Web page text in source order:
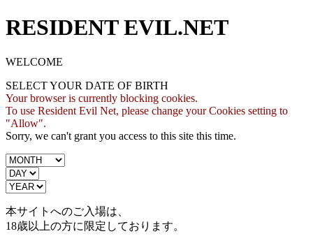
RESIDENT EVIL.NET
WELCOME
SELECT YOUR DATE OF BIRTH
Your browser is currently blocking cookies.
To use Resident Evil Net, please change your Cookies setting to
"Allow".
Sorry, we can't grant you access to this site this time.
本サイトへのご入場は、
18歳以上の方に限定しております。